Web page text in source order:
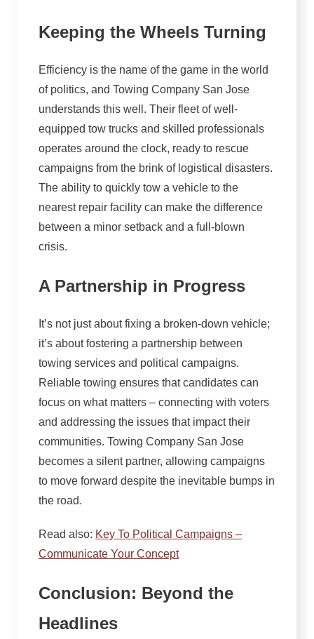
Keeping the Wheels Turning
Efficiency is the name of the game in the world
of politics, and Towing Company San Jose
understands this well. Their fleet of well-
equipped tow trucks and skilled professionals
operates around the clock, ready to rescue
campaigns from the brink of logistical disasters.
The ability to quickly tow a vehicle to the
nearest repair facility can make the difference
between a minor setback and a full-blown
crisis.
A Partnership in Progress
It’s not just about fixing a broken-down vehicle;
it’s about fostering a partnership between
towing services and political campaigns.
Reliable towing ensures that candidates can
focus on what matters – connecting with voters
and addressing the issues that impact their
communities. Towing Company San Jose
becomes a silent partner, allowing campaigns
to move forward despite the inevitable bumps in
the road.
Read also: Key To Political Campaigns –
Communicate Your Concept
Conclusion: Beyond the
Headlines